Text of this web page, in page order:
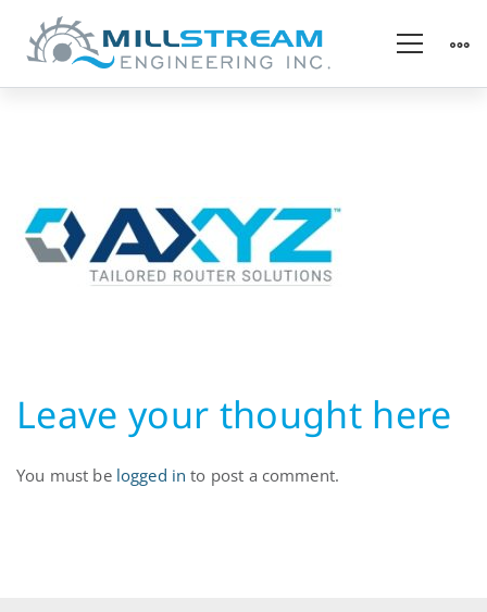
Automation
Equipment
Leave your thought here
You must be logged in to post a comment.